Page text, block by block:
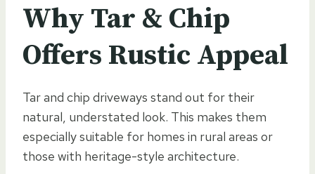
Why Tar & Chip
Offers Rustic Appeal
Tar and chip driveways stand out for their
natural, understated look. This makes them
especially suitable for homes in rural areas or
those with heritage-style architecture.